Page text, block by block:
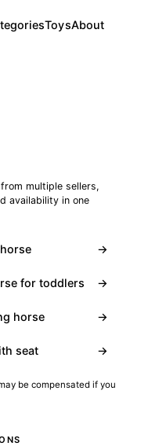
ToysAbout
multiple sellers,
availability in one
→
for toddlers →
horse →
seat →
be compensated if you